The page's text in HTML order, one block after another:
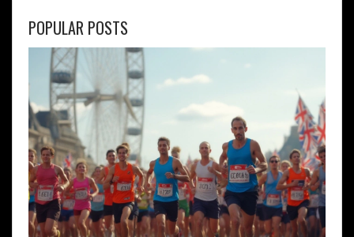
POPULAR POSTS